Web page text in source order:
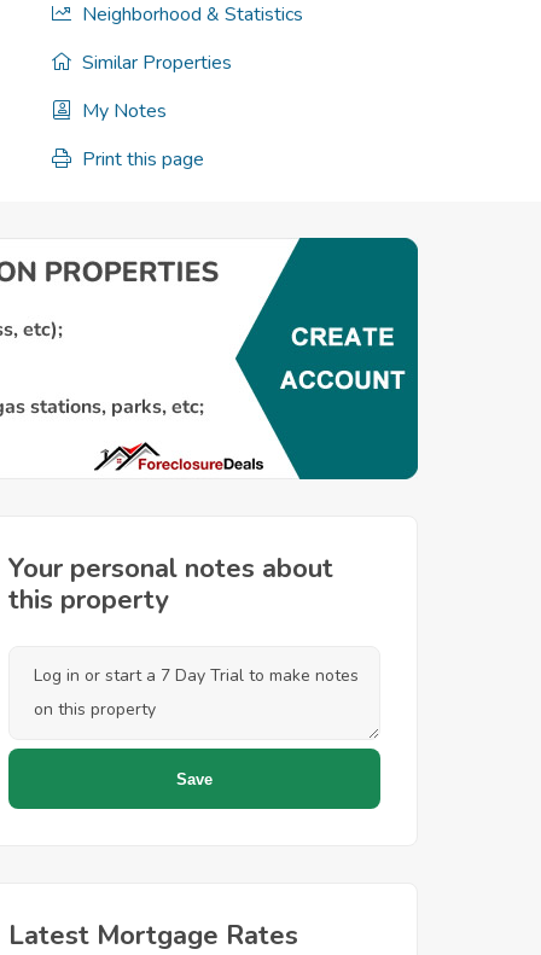
Neighborhood & Statistics
Similar Properties
My Notes
Print this page
Your personal notes about
this property
Latest Mortgage Rates